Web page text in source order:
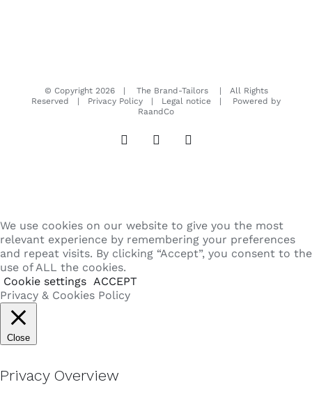
© Copyright 2026 | The Brand-Tailors | All Rights
Reserved | Privacy Policy | Legal notice | Powered by
RaandCo
InstagramLinkedInEmail
We use cookies on our website to give you the most
relevant experience by remembering your preferences
and repeat visits. By clicking “Accept”, you consent to the
use of ALL the cookies.
Cookie settings ACCEPT
Privacy & Cookies Policy
Close
Privacy Overview